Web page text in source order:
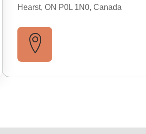
Hearst, ON P0L 1N0, Canada